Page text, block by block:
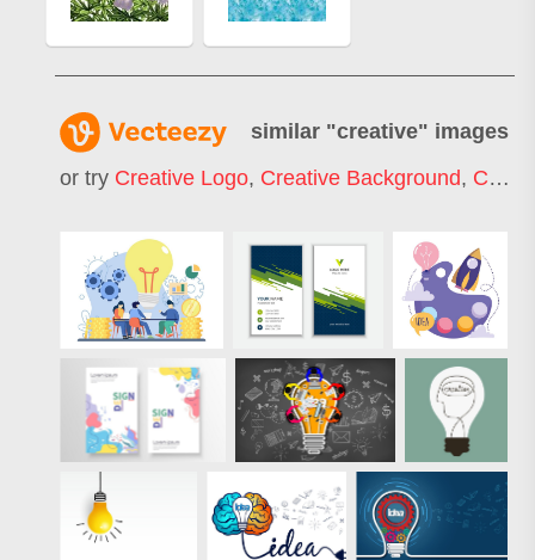
similar "creative" images
or try Creative Logo, Creative Background, Creative Commons